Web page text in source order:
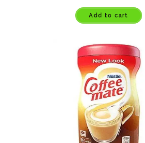
Add to cart